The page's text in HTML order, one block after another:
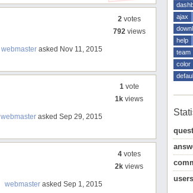
2votes
792views
webmaster asked Nov 11, 2015
1vote
1k views
webmaster asked Sep 29, 2015
4votes
2k views
webmaster asked Sep 1, 2015
ajax
help
team
color
users